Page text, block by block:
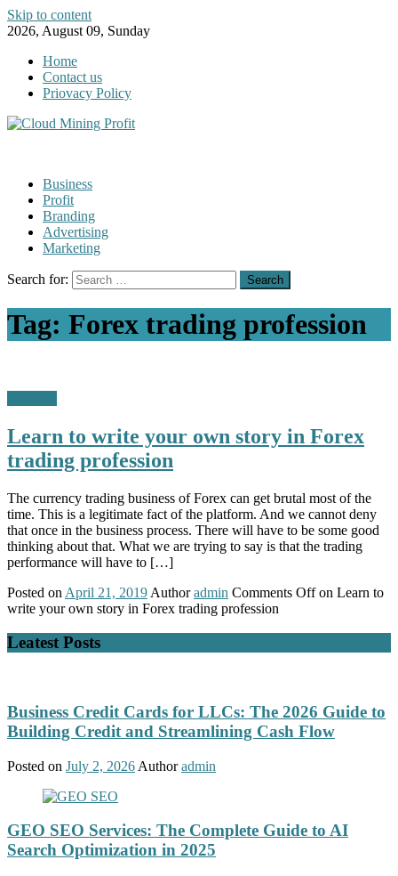
Skip to content
2026, August 09, Sunday
Home
Contact us
Priovacy Policy
Business
Profit
Branding
Advertising
Marketing
Search for:
Tag: Forex trading profession
Learn to write your own story in Forex
trading profession
The currency trading business of Forex can get brutal most of the
time. This is a legitimate fact of the platform. And we cannot deny
that once in the business process. There will have to be some good
thinking about that. What we are trying to say is that the trading
performance will have to […]
Posted on April 21, 2019 Author admin Comments Offon Learn to
write your own story in Forex trading profession
Leatest Posts
Business Credit Cards for LLCs: The 2026 Guide to
Building Credit and Streamlining Cash Flow
Posted on July 2, 2026 Author admin
GEO SEO Services: The Complete Guide to AI
Search Optimization in 2025